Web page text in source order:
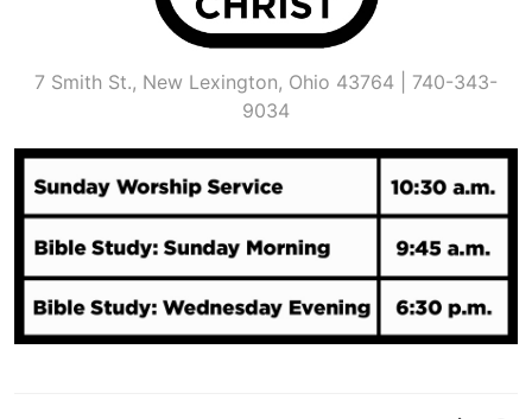
7 Smith St., New Lexington, Ohio 43764 | 740-343-
9034